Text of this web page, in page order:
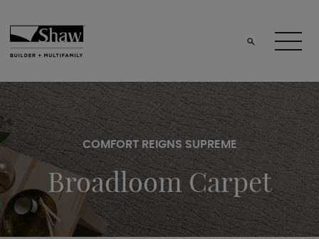
COMFORT REIGNS SUPREME
Broadloom Carpet